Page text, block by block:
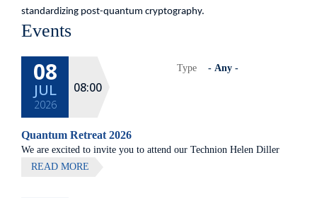
standardizing post-quantum cryptography.
Events
Type
08
JUL
2026
08:00
Quantum Retreat 2026
We are excited to invite you to attend our Technion Helen Diller
Quantum center community retreat, to be held on July 8th 2026,
READ MORE